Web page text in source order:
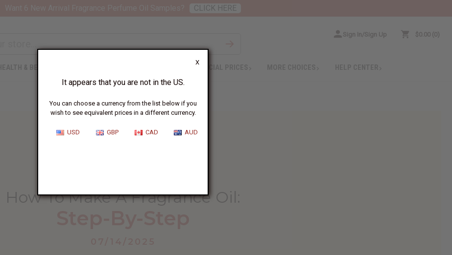
X
It appears that you are not in the US.
You can choose a currency from the list below if you
wish to see equivalent prices in a different currency.
USD GBP CAD AUD
Sign In/Sign Up $0.00 0
SPECIAL PRICES
How To Make A Fragrance Oil:
CLICK HERE